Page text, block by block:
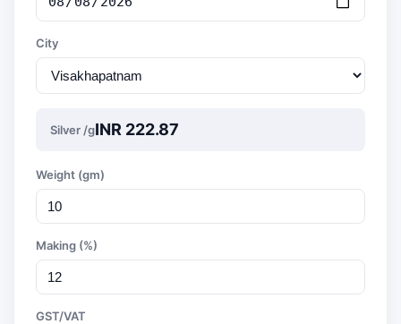
City
Silver /gINR 222.87
Weight (gm)
Making (%)
GST/VAT